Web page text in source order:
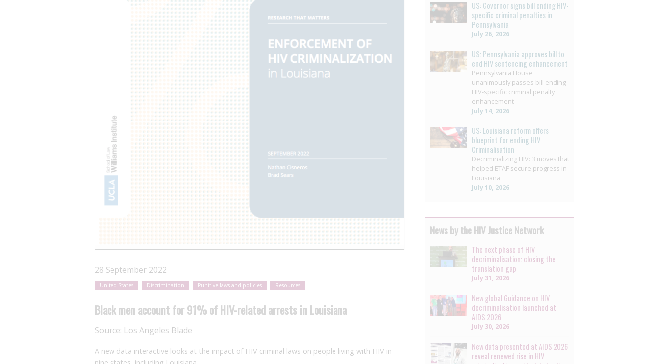
28 September 2022
United States Discrimination Punitive laws and policies Resources
Black men account for 91% of HIV-related arrests in Louisiana
Source: Los Angeles Blade
A new data interactive looks at the impact of HIV criminal laws on people living with HIV in
US: Governor signs bill ending HIV-
specific criminal penalties in
Pennsylvania
July 26, 2026
US: Pennsylvania approves bill to
end HIV sentencing enhancement
Pennsylvania House
unanimously passes bill ending
HIV-specific criminal penalty
enhancement
July 14, 2026
US: Louisiana reform offers
blueprint for ending HIV
Criminalisation
Decriminalizing HIV: 3 moves that
helped ETAF secure progress in
Louisiana
July 10, 2026
News by the HIV Justice Network
The next phase of HIV
decriminalisation: closing the
translation gap
July 31, 2026
New global Guidance on HIV
decriminalisation launched at
AIDS 2026
July 30, 2026
New data presented at AIDS 2026
reveal renewed rise in HIV